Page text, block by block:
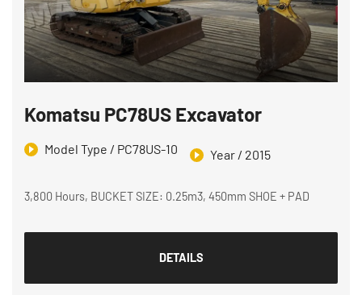
Komatsu PC78US Excavator
Model Type / PC78US-10 Year / 2015
3,800 Hours, BUCKET SIZE: 0.25m3, 450mm SHOE + PAD
DETAILS